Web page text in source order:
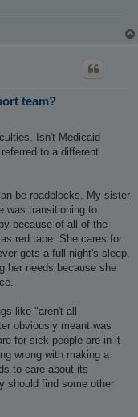
team?
Isn't Medicaid
to a different
be roadblocks. My sister
was transitioning to
because of all of the
red tape. She cares for
gets a full night's sleep.
her needs because she
like "aren't all
obviously meant was
for sick people are in it
wrong with making a
to care about its
should find some other